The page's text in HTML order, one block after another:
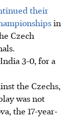
their
in
Czech
3-0, for a
the Czechs,
was not
the 17-year-